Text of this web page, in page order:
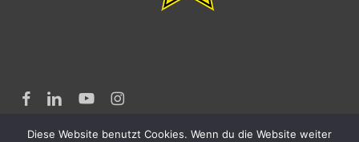
facebooklinkedinyoutubeinstagram
Diese Website benutzt Cookies. Wenn du die Website weiter